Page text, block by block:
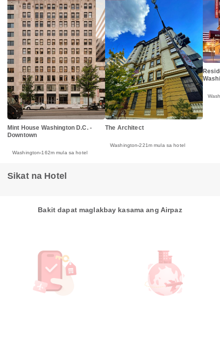
Mint House Washington D.C. -
Downtown
Washington 162m mula sa hotel
The Architect
Washington 221m mula sa hotel
Sikat na Hotel
Bakit dapat maglakbay kasama ang Airpaz